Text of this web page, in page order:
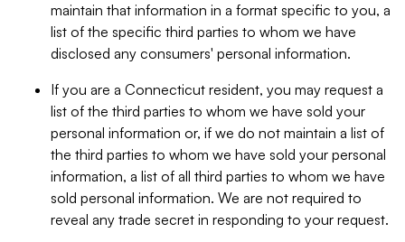
maintain that information in a format specific to you, a
list of the specific third parties to whom we have
disclosed any consumers' personal information.
If you are a Connecticut resident, you may request a
list of the third parties to whom we have sold your
personal information or, if we do not maintain a list of
the third parties to whom we have sold your personal
information, a list of all third parties to whom we have
sold personal information. We are not required to
reveal any trade secret in responding to your request.